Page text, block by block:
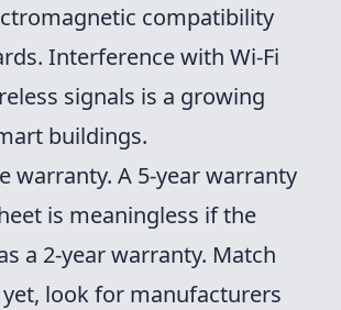
compatibility
Interference with Wi-Fi
signals is a growing
buildings.
warranty. A 5-year warranty
is meaningless if the
a 2-year warranty. Match
look for manufacturers